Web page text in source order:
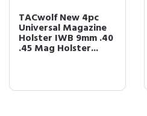
TACwolf New 4pc
Universal Magazine
Holster IWB 9mm .40
.45 Mag Holster...